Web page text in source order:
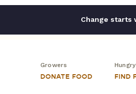
Change starts
Growers
DONATE FOOD FIND